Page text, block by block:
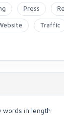
Press
Traffic
words in length